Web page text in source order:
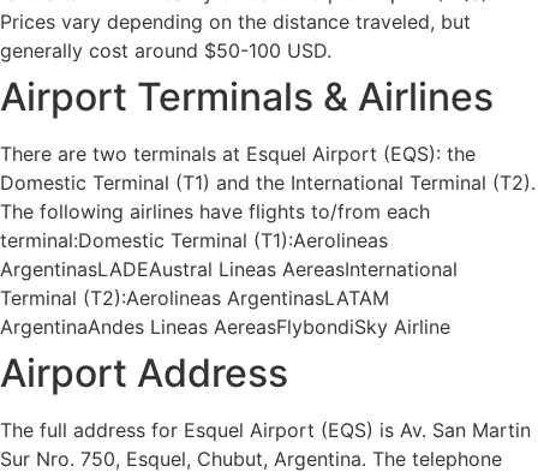
Prices vary depending on the distance traveled, but
generally cost around $50-100 USD.
Airport Terminals & Airlines
There are two terminals at Esquel Airport (EQS): the
Domestic Terminal (T1) and the International Terminal (T2).
The following airlines have flights to/from each
terminal:Domestic Terminal (T1):Aerolineas
ArgentinasLADEAustral Lineas AereasInternational
Terminal (T2):Aerolineas ArgentinasLATAM
ArgentinaAndes Lineas AereasFlybondiSky Airline
Airport Address
The full address for Esquel Airport (EQS) is Av. San Martin
Sur Nro. 750, Esquel, Chubut, Argentina. The telephone